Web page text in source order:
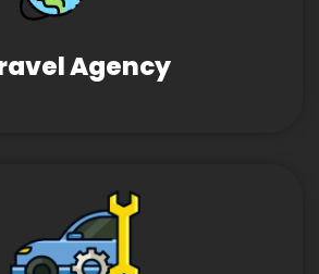
Agency